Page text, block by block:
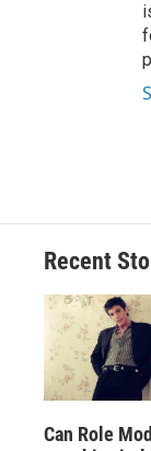
Recent
Can Role